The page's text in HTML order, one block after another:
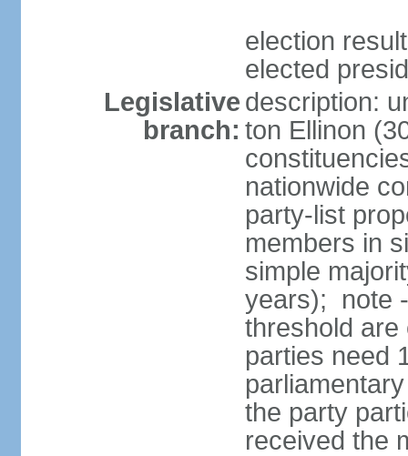
election
elected
Legislative
branch:
description:
ton Ellinon
nationwide
party-list
members in
simple
years); note
threshold are
parties need
the party
received the